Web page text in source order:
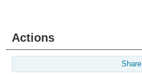
Actions
Share